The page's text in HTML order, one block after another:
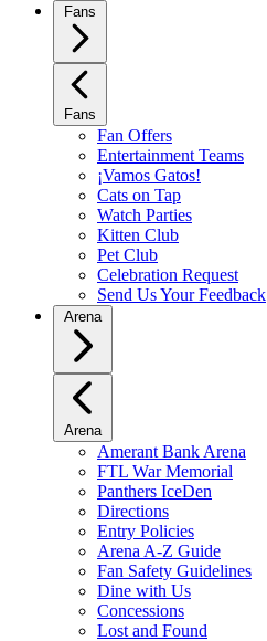
Fans
Fans
Fan Offers
Entertainment Teams
¡Vamos Gatos!
Cats on Tap
Watch Parties
Kitten Club
Pet Club
Celebration Request
Send Us Your Feedback
Arena
Arena
Amerant Bank Arena
FTL War Memorial
Panthers IceDen
Directions
Entry Policies
Arena A-Z Guide
Fan Safety Guidelines
Dine with Us
Concessions
Lost and Found